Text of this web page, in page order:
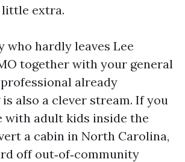
little extra.
who hardly leaves Lee
together with your general
already
also a clever stream. If you
with adult kids inside the
a cabin in North Carolina,
off out‑of‑community